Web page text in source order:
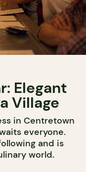
Elegant
Village
in Centretown
everyone.
and is
world.